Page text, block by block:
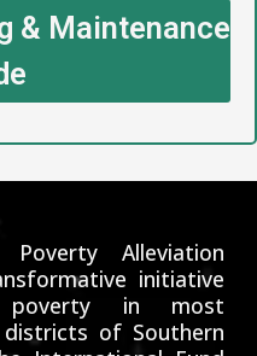
& Maintenance
Alleviation
initiative
in most
districts of Southern